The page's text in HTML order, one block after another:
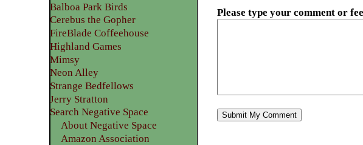
Please type your comment or
Balboa Park Birds
Cerebus the Gopher
FireBlade Coffeehouse
Highland Games
Mimsy
Neon Alley
Strange Bedfellows
Jerry Stratton
Search Negative Space
About Negative Space
Amazon Association